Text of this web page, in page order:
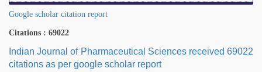
Google scholar citation report
Citations : 69022
Indian Journal of Pharmaceutical Sciences received 69022
citations as per google scholar report